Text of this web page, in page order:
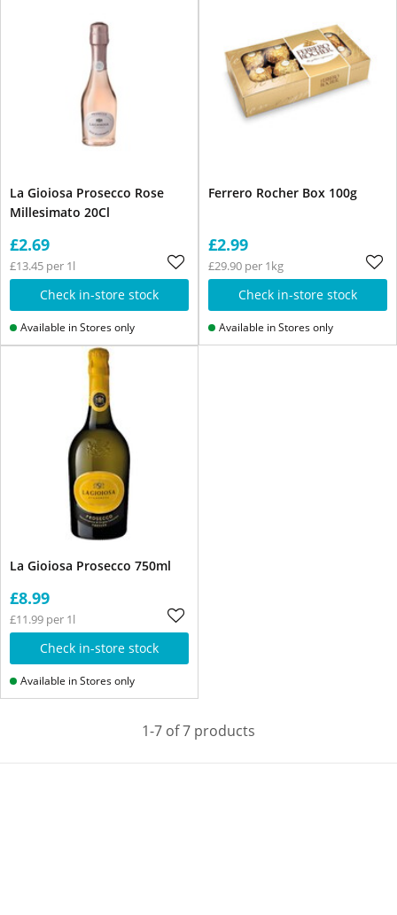
La Gioiosa Prosecco Rose
Millesimato 20Cl
£2.69
£13.45 per 1l
Check in-store stock
Available in Stores only
Ferrero Rocher Box 100g
£2.99
£29.90 per 1kg
Check in-store stock
Available in Stores only
La Gioiosa Prosecco 750ml
£8.99
£11.99 per 1l
Check in-store stock
Available in Stores only
1-7 of 7 products